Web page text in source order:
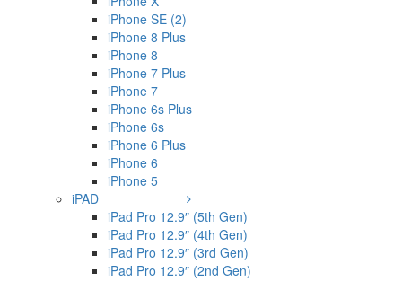
iPhone SE (2)
iPhone 8 Plus
iPhone 8
iPhone 7 Plus
iPhone 7
iPhone 6s Plus
iPhone 6s
iPhone 6 Plus
iPhone 6
iPhone 5
iPAD
iPad Pro 12.9″ (5th Gen)
iPad Pro 12.9″ (4th Gen)
iPad Pro 12.9″ (3rd Gen)
iPad Pro 12.9″ (2nd Gen)